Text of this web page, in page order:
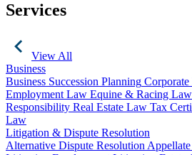
Services
View All
Business
Business Succession Planning
Employment Law Equine & Racing Law
Responsibility Real Estate Law Tax
Law
Litigation & Dispute Resolution
Alternative Dispute Resolution